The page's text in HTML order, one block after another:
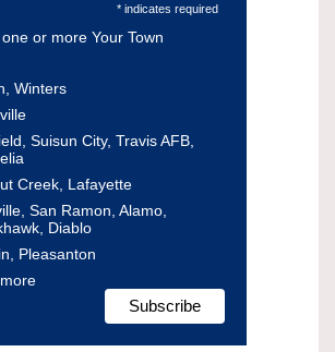
* indicates required
or more Your Town
Winters
Suisun City, Travis AFB,
Creek, Lafayette
San Ramon, Alamo,
Diablo
Pleasanton